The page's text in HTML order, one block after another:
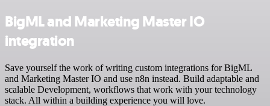
BigML and Marketing Master IO
integration
Save yourself the work of writing custom integrations for BigML
and Marketing Master IO and use n8n instead. Build adaptable and
scalable Development, workflows that work with your technology
stack. All within a building experience you will love.